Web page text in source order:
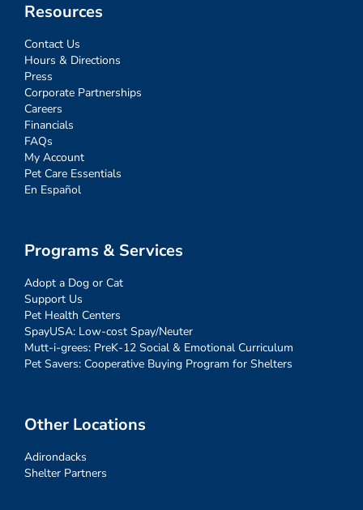
Resources
Contact Us
Hours & Directions
Press
Corporate Partnerships
Careers
Financials
FAQs
My Account
Pet Care Essentials
En Español
Programs & Services
Adopt a Dog or Cat
Support Us
Pet Health Centers
SpayUSA: Low-cost Spay/Neuter
Mutt-i-grees: PreK-12 Social & Emotional Curriculum
Pet Savers: Cooperative Buying Program for Shelters
Other Locations
Adirondacks
Shelter Partners